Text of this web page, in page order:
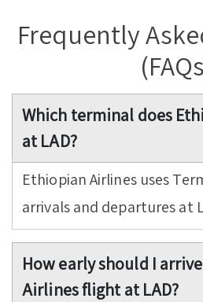
Frequently
Which terminal does
at LAD?
Ethiopian Airlines uses
arrivals and departures at
How early should I
Airlines flight at LAD?